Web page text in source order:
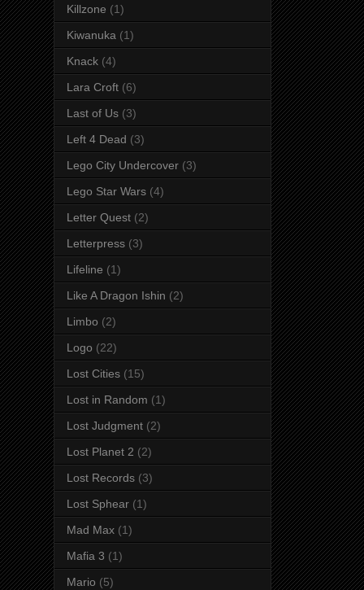
Killzone (1)
Kiwanuka (1)
Knack (4)
Lara Croft (6)
Last of Us (3)
Left 4 Dead (3)
Lego City Undercover (3)
Lego Star Wars (4)
Letter Quest (2)
Letterpress (3)
Lifeline (1)
Like A Dragon Ishin (2)
Limbo (2)
Logo (22)
Lost Cities (15)
Lost in Random (1)
Lost Judgment (2)
Lost Planet 2 (2)
Lost Records (3)
Lost Sphear (1)
Mad Max (1)
Mafia 3 (1)
Mario (5)